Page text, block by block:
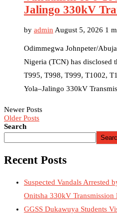
Jalingo 330kV
by admin August 5, 2026 1
Odimmegwa Johnpeter/
Nigeria (TCN) has disclosed
T995, T998, T999, T1002,
Yola–Jalingo 330kV
Newer Posts
Older Posts
Search
Recent Posts
Suspected Vandals Arrested
Onitsha 330kV Transmission
GGSS Dukawuya Students